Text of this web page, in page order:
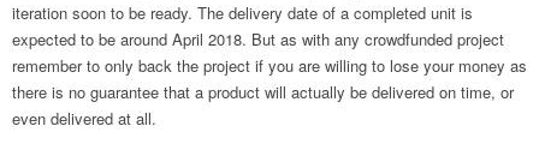
iteration soon to be ready. The delivery date of a completed unit is
expected to be around April 2018. But as with any crowdfunded project
remember to only back the project if you are willing to lose your money as
there is no guarantee that a product will actually be delivered on time, or
even delivered at all.